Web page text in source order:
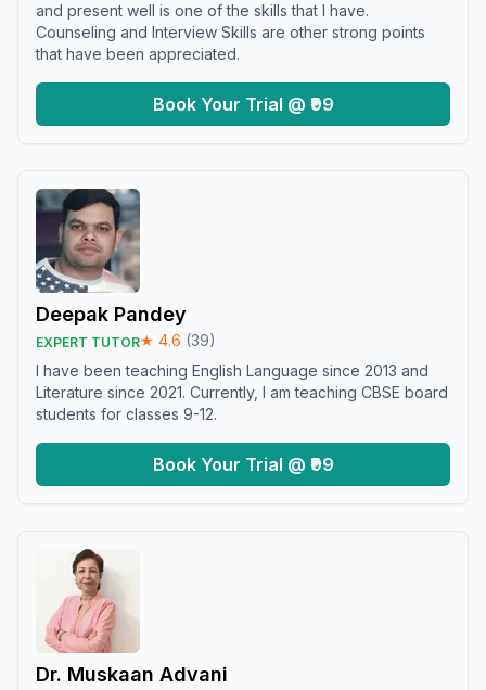
and present well is one of the skills that I have.
Counseling and Interview Skills are other strong points
that have been appreciated.
Book Your Trial @ ₹99
Deepak Pandey
EXPERT TUTOR★ 4.6 (39)
I have been teaching English Language since 2013 and
Literature since 2021. Currently, I am teaching CBSE board
students for classes 9-12.
Book Your Trial @ ₹99
Dr. Muskaan Advani